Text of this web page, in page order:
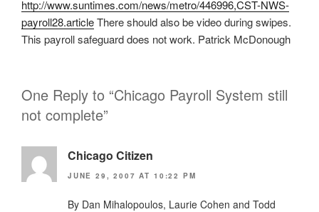
http://www.suntimes.com/news/metro/446996,CST-NWS-
payroll28.articleThere should also be video during swipes.
This payroll safeguard does not work. Patrick McDonough
One Reply to “Chicago Payroll System still
not complete”
Chicago Citizen
JUNE 29, 2007 AT 10:22 PM
By Dan Mihalopoulos, Laurie Cohen and Todd